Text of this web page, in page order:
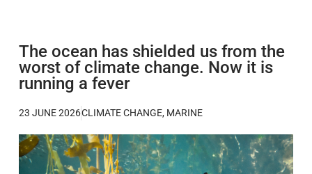
The ocean has shielded us from the
worst of climate change. Now it is
running a fever
23 JUNE 2026CLIMATE CHANGE, MARINE